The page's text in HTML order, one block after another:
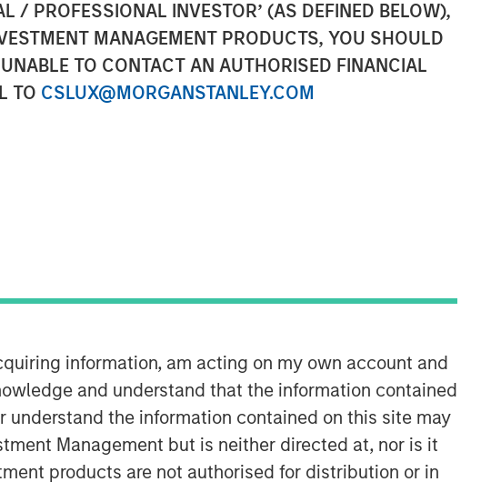
/ PROFESSIONAL INVESTOR’ (AS DEFINED BELOW),
MANAGEMENT PRODUCTS, YOU SHOULD
TO CONTACT AN AUTHORISED FINANCIAL
TO CSLUX@MORGANSTANLEY.COM
information, am acting on my own account and
and understand that the information contained
understand the information contained on this site may
Management but is neither directed at, nor is it
products are not authorised for distribution or in
patient, long-term capital to leading
owner-operated and private equity-
backed businesses.